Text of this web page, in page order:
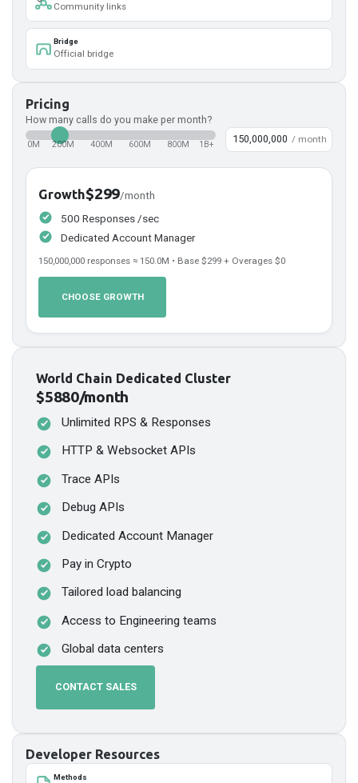
Community links
Bridge
Official bridge
Pricing
How many calls do you make per month?
0M 200M 400M 600M 800M 1B+ / month
Growth$299/month
500 Responses /sec
Dedicated Account Manager
150,000,000 responses ≈150.0M • Base $299 + Overages$0
CHOOSE GROWTH
World Chain Dedicated Cluster
$5880/month
Unlimited RPS & Responses
HTTP & Websocket APIs
Trace APIs
Debug APIs
Dedicated Account Manager
Pay in Crypto
Tailored load balancing
Access to Engineering teams
Global data centers
CONTACT SALES
Developer Resources
Methods